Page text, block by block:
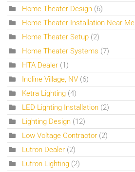
Home Theater Design (6)
Home Theater Installation Near Me
Home Theater Setup (2)
Home Theater Systems (7)
HTA Dealer (1)
Incline Village, NV (6)
Ketra Lighting (4)
LED Lighting Installation (2)
Lighting Design (12)
Low Voltage Contractor (2)
Lutron Dealer (2)
Lutron Lighting (2)